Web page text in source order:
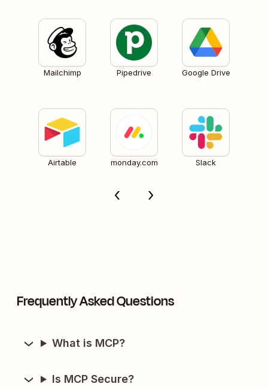
Mailchimp Pipedrive Google Drive
Airtable monday.com Slack
Frequently Asked Questions
What is MCP?
Is MCP Secure?